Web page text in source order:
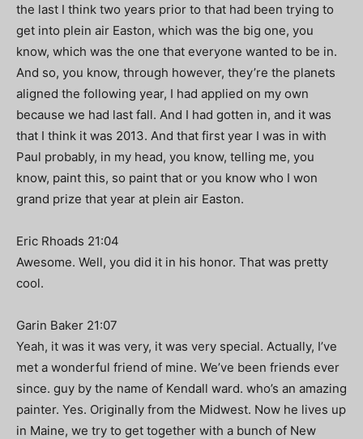
the last I think two years prior to that had been trying to
get into plein air Easton, which was the big one, you
know, which was the one that everyone wanted to be in.
And so, you know, through however, they’re the planets
aligned the following year, I had applied on my own
because we had last fall. And I had gotten in, and it was
that I think it was 2013. And that first year I was in with
Paul probably, in my head, you know, telling me, you
know, paint this, so paint that or you know who I won
grand prize that year at plein air Easton.
Eric Rhoads 21:04
Awesome. Well, you did it in his honor. That was pretty
cool.
Garin Baker 21:07
Yeah, it was it was very, it was very special. Actually, I’ve
met a wonderful friend of mine. We’ve been friends ever
since. guy by the name of Kendall ward. who’s an amazing
painter. Yes. Originally from the Midwest. Now he lives up
in Maine, we try to get together with a bunch of New